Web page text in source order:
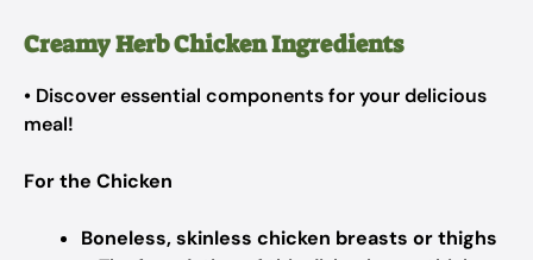
Creamy Herb Chicken Ingredients
• Discover essential components for your delicious
meal!
For the Chicken
Boneless, skinless chicken breasts or thighs